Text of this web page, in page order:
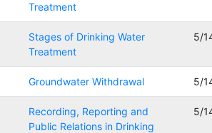
Treatment
Stages of Drinking Water
Treatment
5/
Groundwater Withdrawal 5/
Recording, Reporting and
Public Relations in Drinking
5/